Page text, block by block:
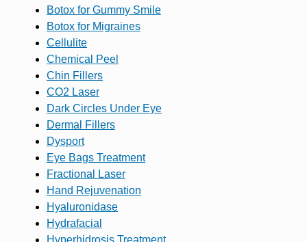
Botox for Gummy Smile
Botox for Migraines
Cellulite
Chemical Peel
Chin Fillers
CO2 Laser
Dark Circles Under Eye
Dermal Fillers
Dysport
Eye Bags Treatment
Fractional Laser
Hand Rejuvenation
Hyaluronidase
Hydrafacial
Hyperhidrosis Treatment